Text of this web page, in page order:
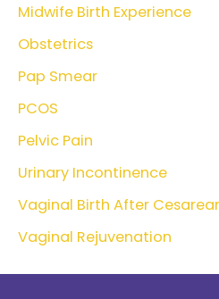
Midwife Birth Experience
Obstetrics
Pap Smear
PCOS
Pelvic Pain
Urinary Incontinence
Vaginal Birth After
Vaginal Rejuvenation